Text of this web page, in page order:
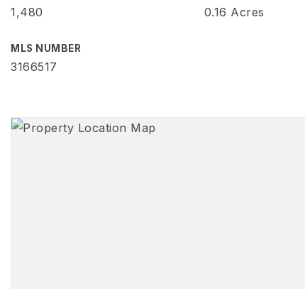
1,480 0.16 Acres
MLS NUMBER
3166517